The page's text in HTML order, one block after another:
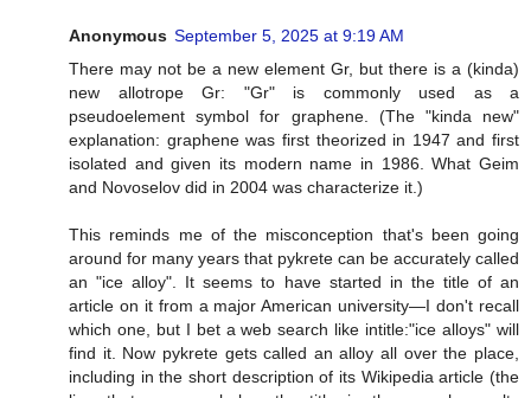
Anonymous September 5, 2025 at 9:19 AM
There may not be a new element Gr, but there is a (kinda)
new allotrope Gr: "Gr" is commonly used as a
pseudoelement symbol for graphene. (The "kinda new"
explanation: graphene was first theorized in 1947 and first
isolated and given its modern name in 1986. What Geim
and Novoselov did in 2004 was characterize it.)
This reminds me of the misconception that's been going
around for many years that pykrete can be accurately called
an "ice alloy". It seems to have started in the title of an
article on it from a major American university—I don't recall
which one, but I bet a web search like intitle:"ice alloys" will
find it. Now pykrete gets called an alloy all over the place,
including in the short description of its Wikipedia article (the